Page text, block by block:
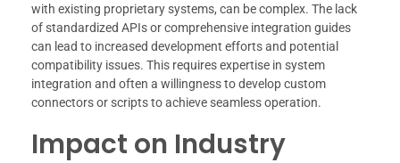
with existing proprietary systems, can be complex. The lack
of standardized APIs or comprehensive integration guides
can lead to increased development efforts and potential
compatibility issues. This requires expertise in system
integration and often a willingness to develop custom
connectors or scripts to achieve seamless operation.
Impact on Industry